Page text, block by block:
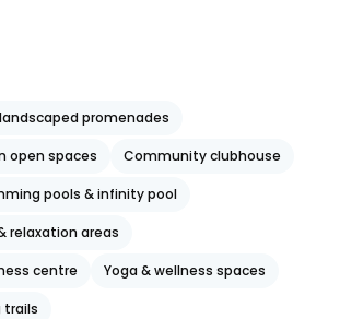
promenades
open spaces Community clubhouse
pools & infinity pool
relaxation areas
centre Yoga & wellness spaces
trails